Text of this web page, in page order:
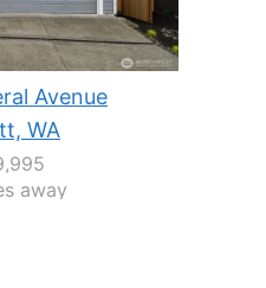
Avenue
WA
away